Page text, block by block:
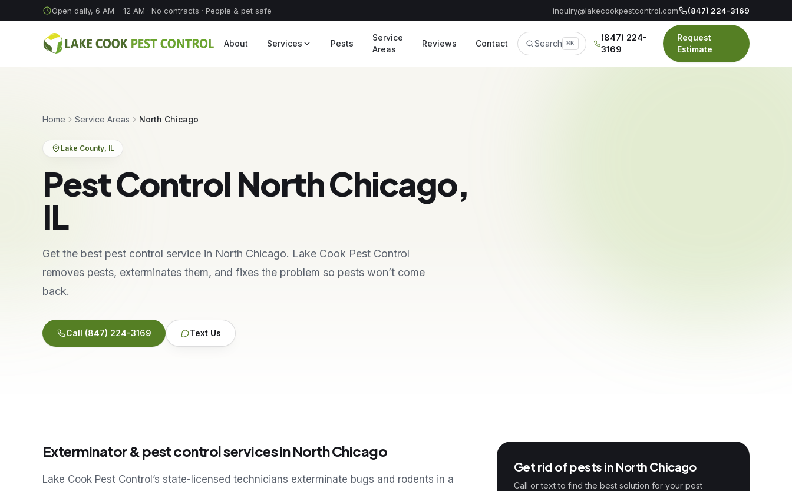
Skip to contentOpen daily, 6 AM – 12 AM · No contracts · People & pet safe inquiry@lakecookpestcontrol.com (847) 224-3169
About Services Pests
Service
Areas
Reviews Contact Search ⌘K
(847) 224-
3169
Request
Estimate
Home Service Areas North Chicago
Lake County, IL
Pest Control North Chicago,
IL
Get the best pest control service in North Chicago. Lake Cook Pest Control
removes pests, exterminates them, and fixes the problem so pests won’t come
back.
Call (847) 224-3169 Text Us
Exterminator & pest control services inNorth Chicago
Lake Cook Pest Control’s state-licensed technicians exterminate bugs and rodents in a
Get rid of pests in North Chicago
Call or text to find the best solution for your pest